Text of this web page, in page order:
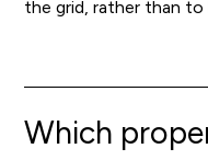
the grid, rather than
Which